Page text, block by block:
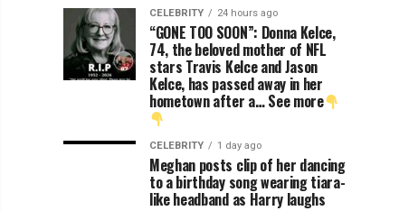
CELEBRITY 24 hours ago
“GONE TOO SOON”: Donna Kelce,
74, the beloved mother of NFL
stars Travis Kelce and Jason
Kelce, has passed away in her
hometown after a… See more
CELEBRITY 1 day ago
Meghan posts clip of her dancing
to a birthday song wearing tiara-
like headband as Harry laughs